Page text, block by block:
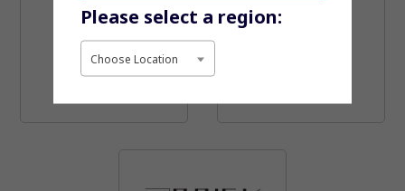
Please select a region:
Choose Location